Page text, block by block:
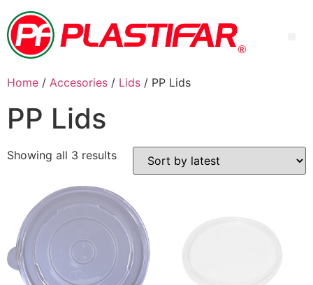
Home / Accesories / Lids / PP Lids
PP Lids
Showing all 3 results